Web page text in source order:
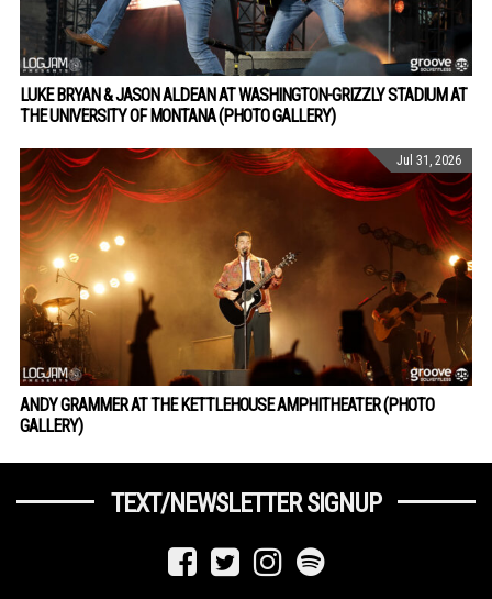
LUKE BRYAN & JASON ALDEAN AT WASHINGTON-GRIZZLY STADIUM AT
THE UNIVERSITY OF MONTANA (PHOTO GALLERY)
Jul 31, 2026
ANDY GRAMMER AT THE KETTLEHOUSE AMPHITHEATER (PHOTO
GALLERY)
TEXT/NEWSLETTER SIGNUP